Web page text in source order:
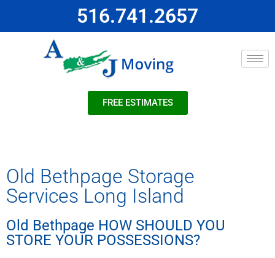
516.741.2657
FREE ESTIMATES
Old Bethpage Storage
Services Long Island
Old Bethpage HOW SHOULD YOU
STORE YOUR POSSESSIONS?